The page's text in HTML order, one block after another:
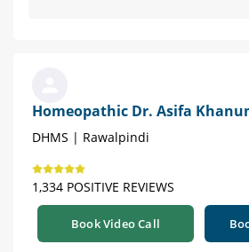
Homeopathic Dr. Asifa
DHMS | Rawalpindi
1,334 POSITIVE REVIEWS
Book Video Call